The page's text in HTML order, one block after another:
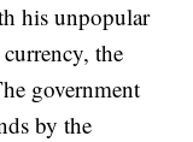
his unpopular
the
government
by the